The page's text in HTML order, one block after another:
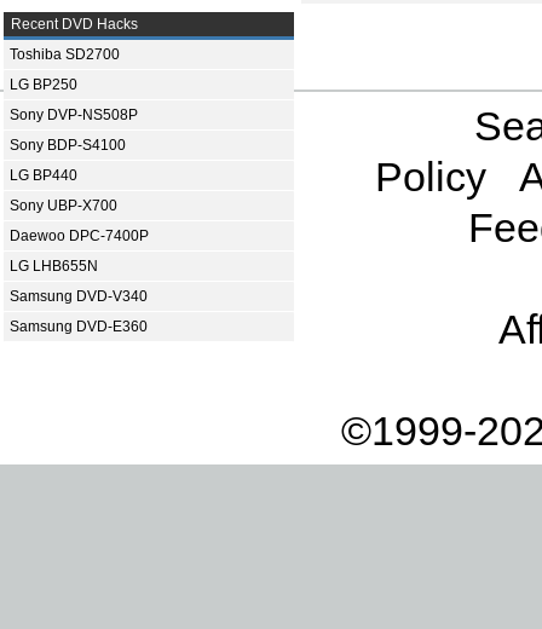
Recent DVD Hacks
Toshiba SD2700
LG BP250
Sony DVP-NS508P
Sony BDP-S4100
LG BP440
Sony UBP-X700
Daewoo DPC-7400P
LG LHB655N
Samsung DVD-V340
Samsung DVD-E360
Policy
©1999-